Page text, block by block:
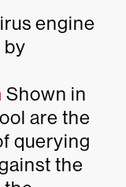
engine
by
Shown in
are the
querying
the